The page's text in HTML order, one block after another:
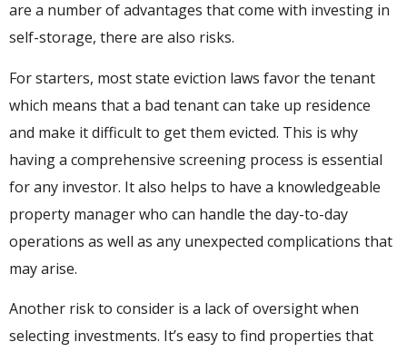
are a number of advantages that come with investing in
self-storage, there are also risks.
For starters, most state eviction laws favor the tenant
which means that a bad tenant can take up residence
and make it difficult to get them evicted. This is why
having a comprehensive screening process is essential
for any investor. It also helps to have a knowledgeable
property manager who can handle the day-to-day
operations as well as any unexpected complications that
may arise.
Another risk to consider is a lack of oversight when
selecting investments. It’s easy to find properties that